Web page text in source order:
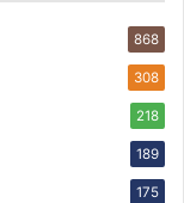
868
308
218
189
175